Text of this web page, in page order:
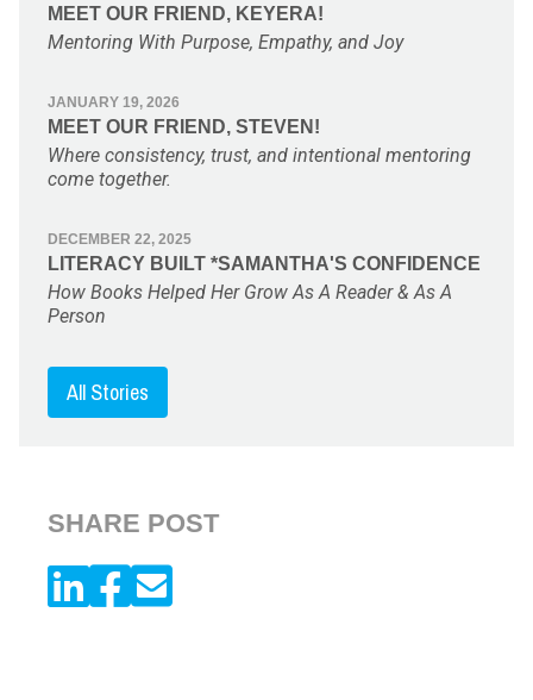
MEET OUR FRIEND, KEYERA!
Mentoring With Purpose, Empathy, and Joy
JANUARY 19, 2026
MEET OUR FRIEND, STEVEN!
Where consistency, trust, and intentional mentoring
come together.
DECEMBER 22, 2025
LITERACY BUILT *SAMANTHA'S CONFIDENCE
How Books Helped Her Grow As A Reader & As A
Person
All Stories
SHARE POST